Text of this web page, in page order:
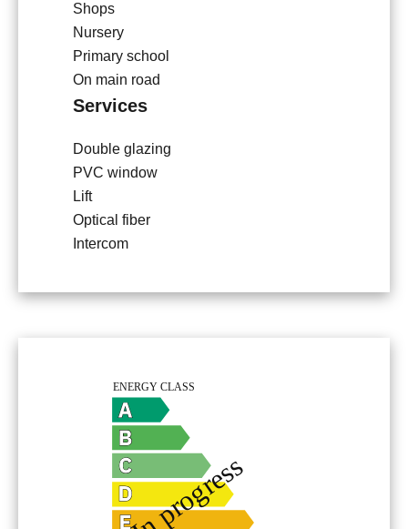
Shops
Nursery
Primary school
On main road
Services
Double glazing
PVC window
Lift
Optical fiber
Intercom